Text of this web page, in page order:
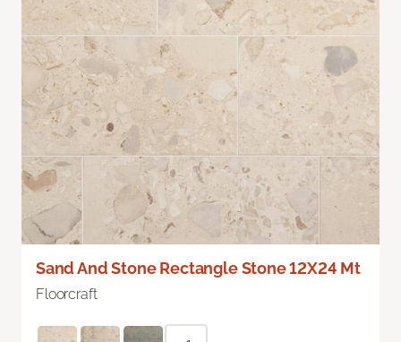
Sand And Stone Rectangle Stone 12X24 Mt
Floorcraft